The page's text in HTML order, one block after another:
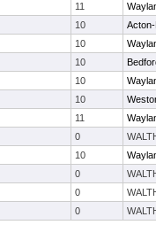
11
10
10
10
10
10
11
0
10
0
0
0